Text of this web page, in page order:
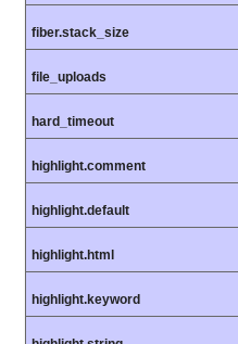
fiber.stack_size
file_uploads
hard_timeout
highlight.comment
highlight.default
highlight.html
highlight.keyword